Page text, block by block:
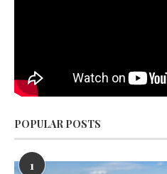
POPULAR POSTS
1